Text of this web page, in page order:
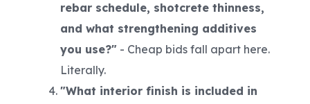
rebar schedule, shotcrete thinness,
and what strengthening additives
you use?" - Cheap bids fall apart here.
Literally.
"What interior finish is included in